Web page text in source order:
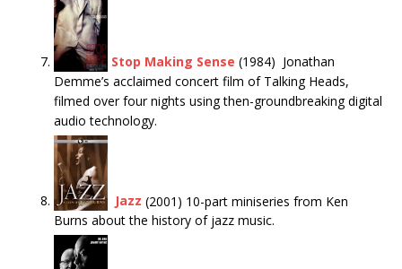
Stop Making Sense (1984) Jonathan
Demme’s acclaimed concert film of Talking Heads,
filmed over four nights using then-groundbreaking digital
audio technology.
Jazz (2001) 10-part miniseries from Ken
Burns about the history of jazz music.